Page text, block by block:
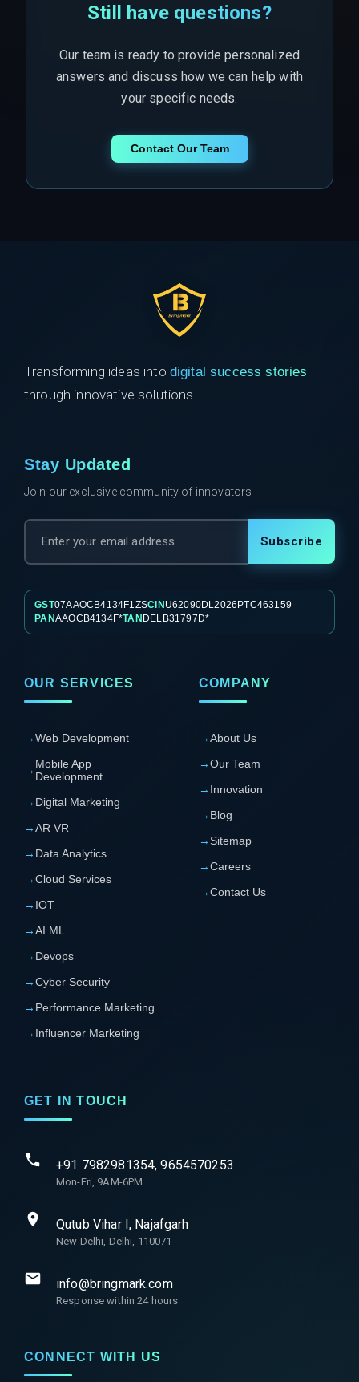
Still have questions?
Our team is ready to provide personalized
answers and discuss how we can help with
your specific needs.
Contact Our Team
Transforming ideas into digital success stories
through innovative solutions.
Stay Updated
Join our exclusive community of innovators
Subscribe
GST07AAOCB4134F1ZSCIN U62090DL2026PTC463159
PANAAOCB4134F*TAN DELB31797D*
OUR SERVICES
→Web Development
→ Mobile App
Development
→ Digital Marketing
→AR VR
→ Data Analytics
→Cloud Services
→ IOT
→AI ML
→ Devops
→Cyber Security
→ Performance Marketing
→ Influencer Marketing
COMPANY
→About Us
→Our Team
→ Innovation
→ Blog
→ Sitemap
→Careers
→Contact Us
GET IN TOUCH
+91 7982981354, 9654570253
Mon-Fri, 9AM-6PM
Qutub Vihar I, Najafgarh
New Delhi, Delhi, 110071
info@bringmark.com
Response within 24 hours
CONNECT WITH US